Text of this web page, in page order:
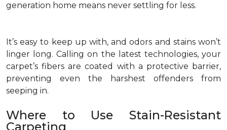
generation home means never settling for less.
It’s easy to keep up with, and odors and stains won’t
linger long. Calling on the latest technologies, your
carpet’s fibers are coated with a protective barrier,
preventing even the harshest offenders from
seeping in.
Where to Use Stain-Resistant
Carpeting